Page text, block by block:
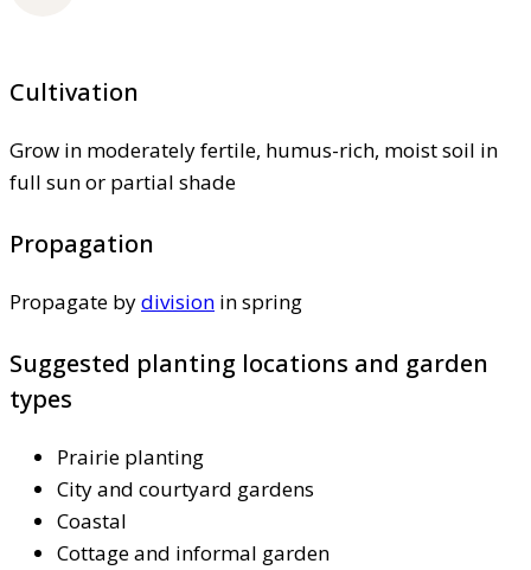
Cultivation
Grow in moderately fertile, humus-rich, moist soil in
full sun or partial shade
Propagation
Propagate bydivision in spring
Suggested planting locations and garden
types
Prairie planting
City and courtyard gardens
Coastal
Cottage and informal garden